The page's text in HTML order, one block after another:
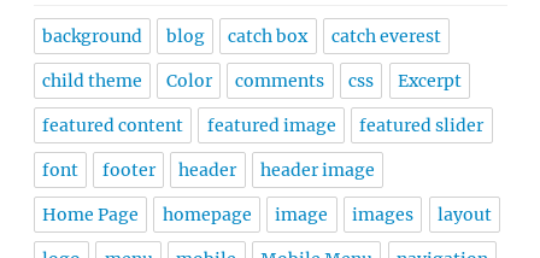
background blog catch box catch everest
child theme Color comments css Excerpt
featured content featured image featured slider
font footer header header image
Home Page homepage image images layout